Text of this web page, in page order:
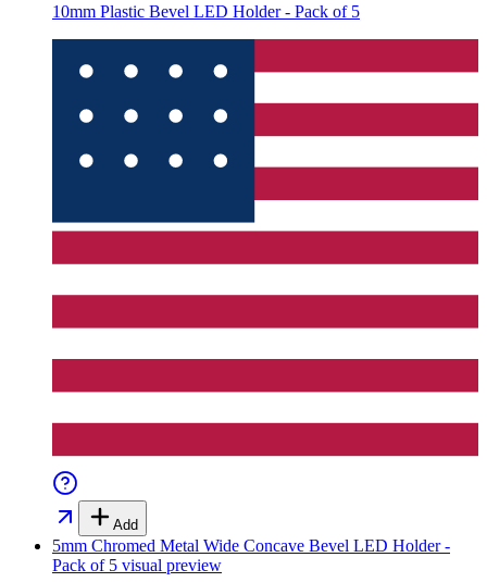
10mm Plastic Bevel LED Holder - Pack of 5
Add
5mm Chromed Metal Wide Concave Bevel LED Holder -
Pack of 5 visual preview